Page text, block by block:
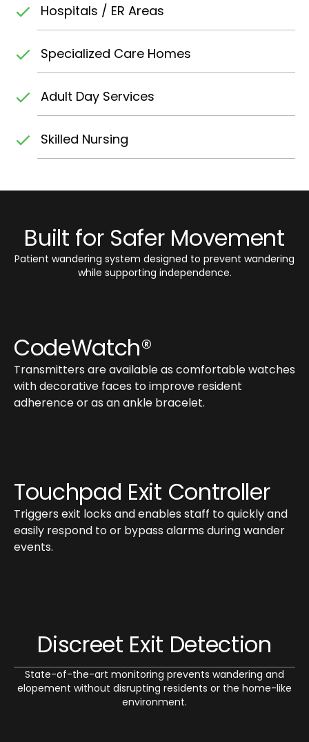
Hospitals / ER Areas
Specialized Care Homes
Adult Day Services
Skilled Nursing
Built for Safer Movement
Patient wandering system designed to prevent wandering
while supporting independence.
CodeWatch®
Transmitters are available as comfortable watches
with decorative faces to improve resident
adherence or as an ankle bracelet.
Touchpad Exit Controller
Triggers exit locks and enables staff to quickly and
easily respond to or bypass alarms during wander
events.
Discreet Exit Detection
State-of-the-art monitoring prevents wandering and
elopement without disrupting residents or the home-like
environment.